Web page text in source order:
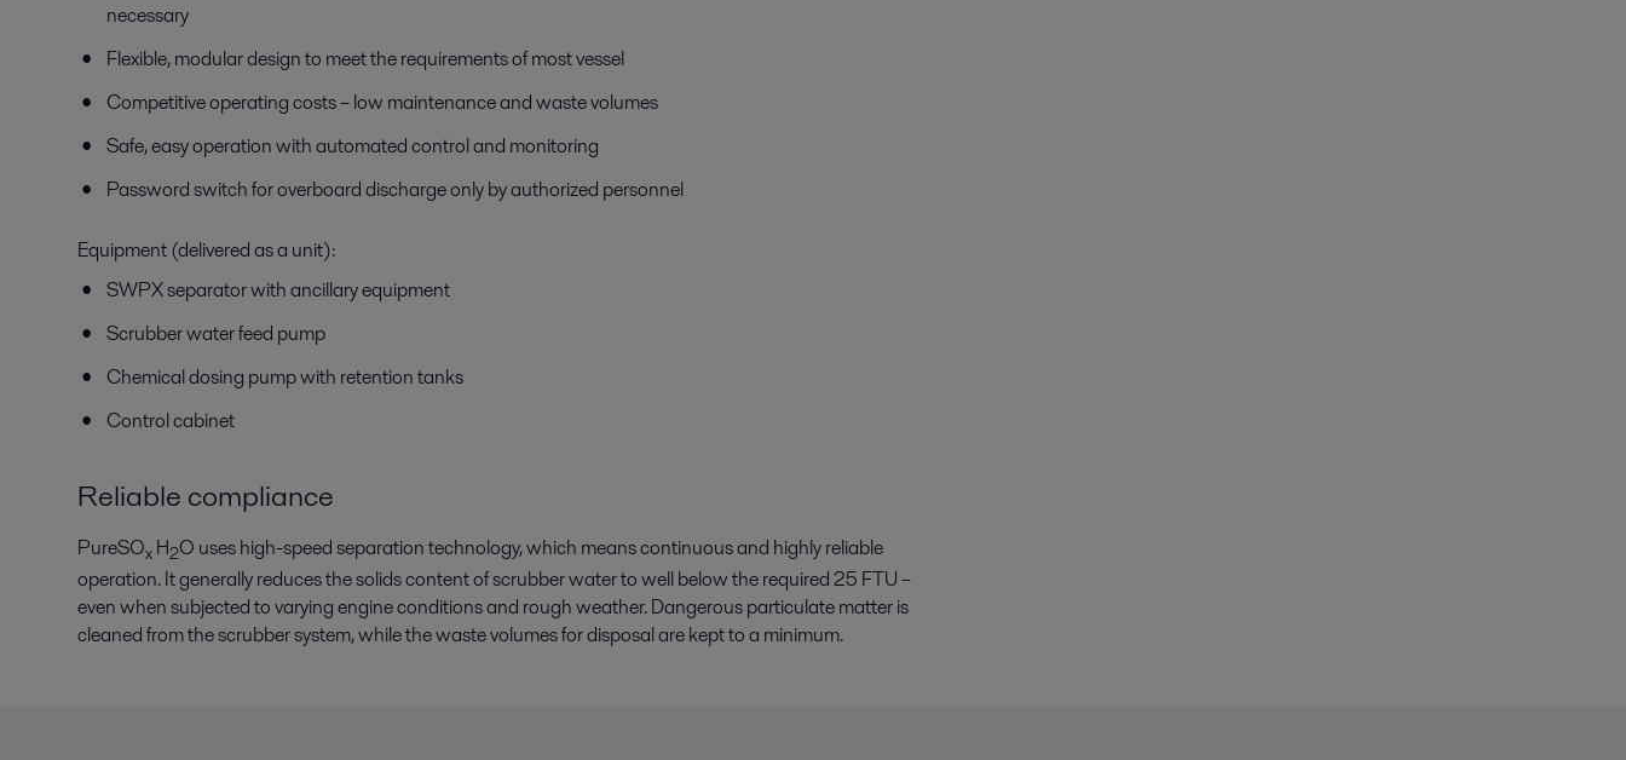
necessary
Flexible, modular design to meet the requirements of most vessel
Competitive operating costs – low maintenance and waste volumes
Safe, easy operation with automated control and monitoring
Password switch for overboard discharge only by authorized personnel
Equipment (delivered as a unit):
SWPX separator with ancillary equipment
Scrubber water feed pump
Chemical dosing pump with retention tanks
Control cabinet
Reliable compliance
PureSOx H2O uses high-speed separation technology, which means continuous and highly reliable
operation. It generally reduces the solids content of scrubber water to well below the required 25 FTU –
even when subjected to varying engine conditions and rough weather. Dangerous particulate matter is
cleaned from the scrubber system, while the waste volumes for disposal are kept to a minimum.